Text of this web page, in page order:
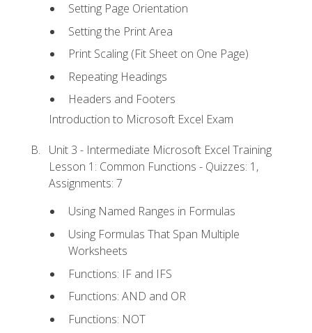
Setting Page Orientation
Setting the Print Area
Print Scaling (Fit Sheet on One Page)
Repeating Headings
Headers and Footers
Introduction to Microsoft Excel Exam
Unit 3 - Intermediate Microsoft Excel Training
Lesson 1: Common Functions - Quizzes: 1,
Assignments: 7
Using Named Ranges in Formulas
Using Formulas That Span Multiple
Worksheets
Functions: IF and IFS
Functions: AND and OR
Functions: NOT